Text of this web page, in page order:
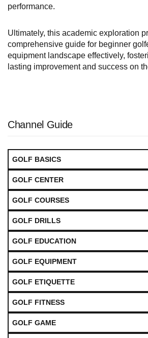
performance.
Ultimately, this academic exploration
comprehensive guide for beginner
equipment landscape effectively,
lasting improvement and success on
Channel Guide
GOLF BASICS
GOLF CENTER
GOLF COURSES
GOLF DRILLS
GOLF EDUCATION
GOLF EQUIPMENT
GOLF ETIQUETTE
GOLF FITNESS
GOLF GAME